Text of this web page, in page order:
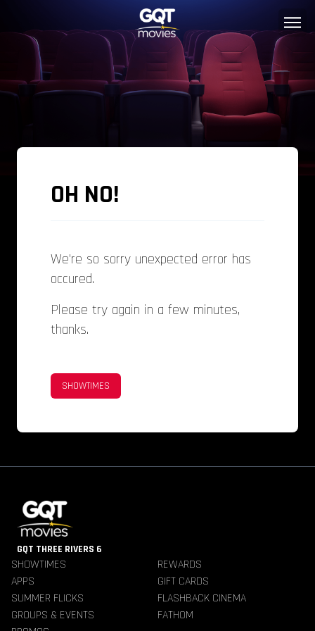
OH NO!
We're so sorry unexpected error has
occured.
Please try again in a few minutes,
thanks.
SHOWTIMES
GQT THREE RIVERS 6
SHOWTIMES
REWARDS
APPS
GIFT CARDS
SUMMER FLICKS
FLASHBACK CINEMA
GROUPS & EVENTS
FATHOM